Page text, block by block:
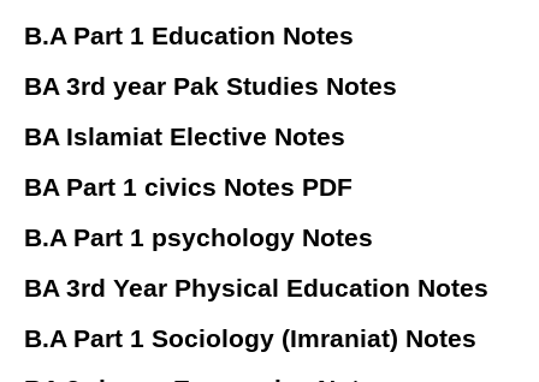
B.A Part 1 Education Notes
BA 3rd year Pak Studies Notes
BA Islamiat Elective Notes
BA Part 1 civics Notes PDF
B.A Part 1 psychology Notes
BA 3rd Year Physical Education Notes
B.A Part 1 Sociology (Imraniat) Notes